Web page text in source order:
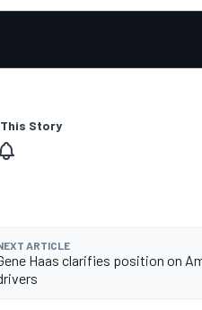
This Story
ARTICLE
Haas clarifies position on